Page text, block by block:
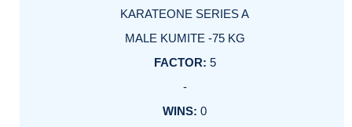
KARATEONE SERIES A
MALE KUMITE -75 KG
5
-
0